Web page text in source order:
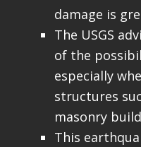
damage is
The USGS
of the
especially
structures
masonry
This